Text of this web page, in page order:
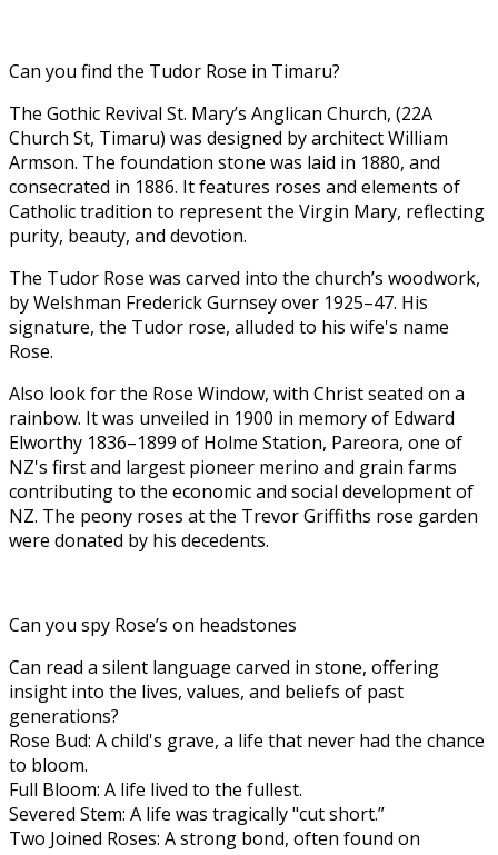
Can you find the Tudor Rose in Timaru?
The Gothic Revival St. Mary’s Anglican Church, (22A
Church St, Timaru) was designed by architect William
Armson. The foundation stone was laid in 1880, and
consecrated in 1886. It features roses and elements of
Catholic tradition to represent the Virgin Mary, reflecting
purity, beauty, and devotion.
The Tudor Rose was carved into the church’s woodwork,
by Welshman Frederick Gurnsey over 1925–47. His
signature, the Tudor rose, alluded to his wife's name
Rose.
Also look for the Rose Window, with Christ seated on a
rainbow. It was unveiled in 1900 in memory of Edward
Elworthy 1836–1899 of Holme Station, Pareora, one of
NZ's first and largest pioneer merino and grain farms
contributing to the economic and social development of
NZ. The peony roses at the Trevor Griffiths rose garden
were donated by his decedents.
Can you spy Rose’s on headstones
Can read a silent language carved in stone, offering
insight into the lives, values, and beliefs of past
generations?
Rose Bud: A child's grave, a life that never had the chance
to bloom.
Full Bloom: A life lived to the fullest.
Severed Stem: A life was tragically "cut short.”
Two Joined Roses: A strong bond, often found on